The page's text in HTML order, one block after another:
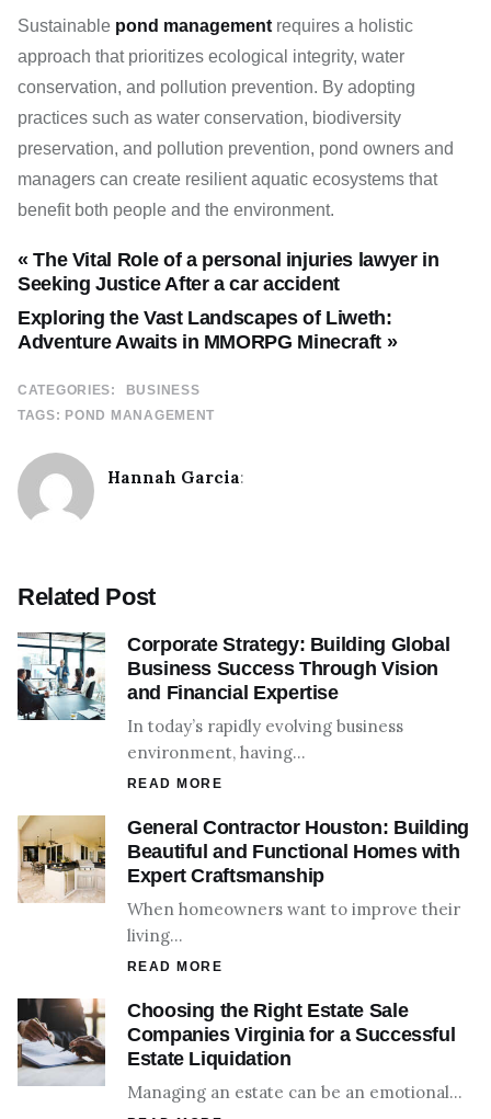
Sustainable pond management requires a holistic
approach that prioritizes ecological integrity, water
conservation, and pollution prevention. By adopting
practices such as water conservation, biodiversity
preservation, and pollution prevention, pond owners and
managers can create resilient aquatic ecosystems that
benefit both people and the environment.
Exploring the Vast Landscapes of Liweth:
Adventure Awaits in MMORPG Minecraft »
« The Vital Role of a personal injuries lawyer in
Seeking Justice After a car accident
CATEGORIES:
BUSINESS
TAGS: POND MANAGEMENT
Hannah Garcia:
Related Post
Corporate Strategy: Building Global
Business Success Through Vision
and Financial Expertise
In today’s rapidly evolving business
environment, having…
READ MORE
General Contractor Houston: Building
Beautiful and Functional Homes with
Expert Craftsmanship
When homeowners want to improve their
living…
READ MORE
Choosing the Right Estate Sale
Companies Virginia for a Successful
Estate Liquidation
Managing an estate can be an emotional…